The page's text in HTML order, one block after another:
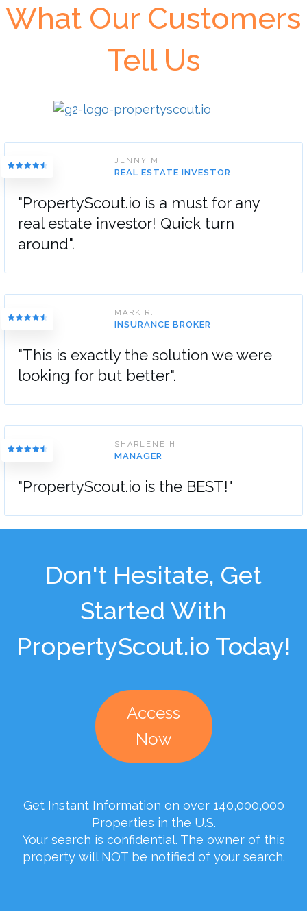
What Our Customers
Tell Us
JENNY M.
REAL ESTATE INVESTOR
"PropertyScout.io is a must for any
real estate investor! Quick turn
around".
MARK R.
INSURANCE BROKER
"This is exactly the solution we were
looking for but better".
SHARLENE H.
MANAGER
"PropertyScout.io is the BEST!"
Don't Hesitate, Get
Started With
PropertyScout.io Today!
Access
Now
Get Instant Information on over 140,000,000
Properties in the U.S.
Your search is confidential. The owner of this
property will NOT be notified of your search.